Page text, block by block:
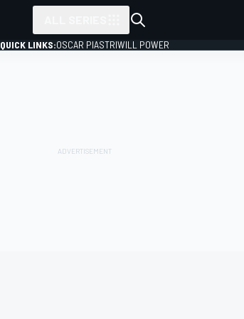
QUICK LINKS:OSCAR PIASTRIWILL POWER